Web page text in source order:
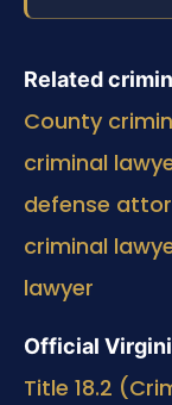
Related
County
criminal
defense
criminal
lawyer
Official
Title 18.2